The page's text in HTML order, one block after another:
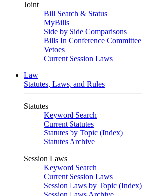
Joint
Bill Search & Status
MyBills
Side by Side Comparisons
Bills In Conference Committee
Vetoes
Current Session Laws
Law
Statutes, Laws, and Rules
Statutes
Keyword Search
Current Statutes
Statutes by Topic (Index)
Statutes Archive
Session Laws
Keyword Search
Current Session Laws
Session Laws by Topic (Index)
Session Laws Archive